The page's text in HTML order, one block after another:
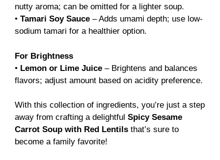
nutty aroma; can be omitted for a lighter soup.
• Tamari Soy Sauce – Adds umami depth; use low-
sodium tamari for a healthier option.
For Brightness
• Lemon or Lime Juice – Brightens and balances
flavors; adjust amount based on acidity preference.
With this collection of ingredients, you’re just a step
away from crafting a delightful Spicy Sesame
Carrot Soup with Red Lentils that’s sure to
become a family favorite!